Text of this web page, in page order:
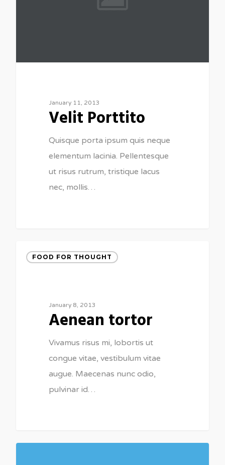
January 11, 2013
Velit Porttito
Quisque porta ipsum quis neque
elementum lacinia. Pellentesque
ut risus rutrum, tristique lacus
nec, mollis…
FOOD FOR THOUGHT
January 8, 2013
Aenean tortor
Vivamus risus mi, lobortis ut
congue vitae, vestibulum vitae
augue. Maecenas nunc odio,
pulvinar id…